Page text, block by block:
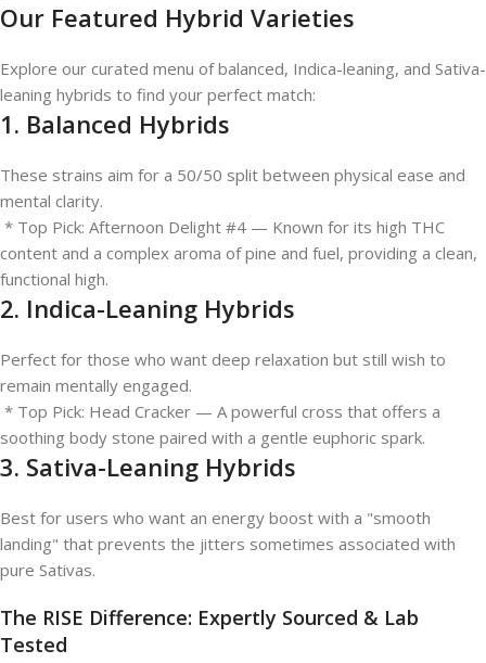
Our Featured Hybrid Varieties
Explore our curated menu of balanced, Indica-leaning, and Sativa-
leaning hybrids to find your perfect match:
1. Balanced Hybrids
These strains aim for a 50/50 split between physical ease and
mental clarity.
* Top Pick: Afternoon Delight #4 — Known for its high THC
content and a complex aroma of pine and fuel, providing a clean,
functional high.
2. Indica-Leaning Hybrids
Perfect for those who want deep relaxation but still wish to
remain mentally engaged.
* Top Pick: Head Cracker — A powerful cross that offers a
soothing body stone paired with a gentle euphoric spark.
3. Sativa-Leaning Hybrids
Best for users who want an energy boost with a "smooth
landing" that prevents the jitters sometimes associated with
pure Sativas.
The RISE Difference: Expertly Sourced & Lab
Tested